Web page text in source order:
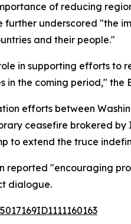
of reducing
further underscored "the
and their people."
in supporting efforts to
in the coming period," the
efforts between
ceasefire brokered
to extend the truce
reported "encouraging
dialogue.